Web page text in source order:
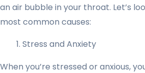
an air bubble in your throat. Let’s
most common causes:
Stress and Anxiety
When you’re stressed or anxious,